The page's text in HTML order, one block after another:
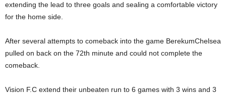
extending the lead to three goals and sealing a comfortable victory
for the home side.
After several attempts to comeback into the game BerekumChelsea
pulled on back on the 72th minute and could not complete the
comeback.
Vision F.C extend their unbeaten run to 6 games with 3 wins and 3